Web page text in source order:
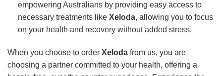
empowering Australians by providing easy access to
necessary treatments like Xeloda, allowing you to focus
on your health and recovery without added stress.
When you choose to order Xeloda from us, you are
choosing a partner committed to your health, offering a